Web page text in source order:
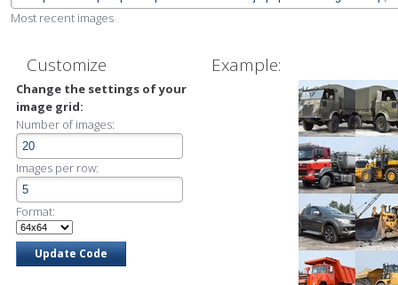
Most recent images
Customize
Change the settings of your
image grid:
Number of images:
Images per row:
Format:
Example: